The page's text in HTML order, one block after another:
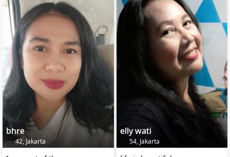
bhre
42, Jakarta
elly wati
54, Jakarta